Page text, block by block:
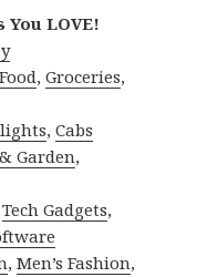
You LOVE!
Food,Groceries,
,Cabs
Garden,
Tech Gadgets,
,Men’s Fashion,